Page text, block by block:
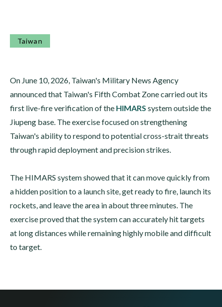
Taiwan
On June 10, 2026, Taiwan's Military News Agency
announced that Taiwan's Fifth Combat Zone carried out its
first live-fire verification of the HIMARS system outside the
Jiupeng base. The exercise focused on strengthening
Taiwan's ability to respond to potential cross-strait threats
through rapid deployment and precision strikes.
The HIMARS system showed that it can move quickly from
a hidden position to a launch site, get ready to fire, launch its
rockets, and leave the area in about three minutes. The
exercise proved that the system can accurately hit targets
at long distances while remaining highly mobile and difficult
to target.